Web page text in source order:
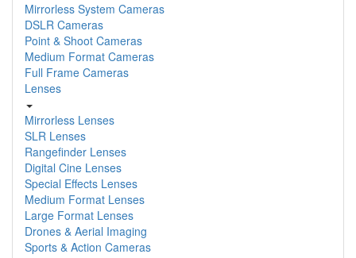
Mirrorless System Cameras
DSLR Cameras
Point & Shoot Cameras
Medium Format Cameras
Full Frame Cameras
Lenses
Mirrorless Lenses
SLR Lenses
Rangefinder Lenses
Digital Cine Lenses
Special Effects Lenses
Medium Format Lenses
Large Format Lenses
Drones & Aerial Imaging
Sports & Action Cameras